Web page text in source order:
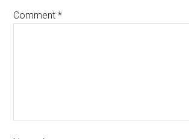
Comment*